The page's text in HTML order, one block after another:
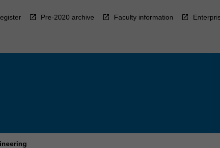
Pre-2020 archive Faculty information